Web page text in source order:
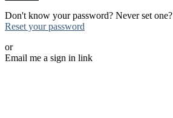
Don't know your password? Never set one?
Reset your password
or
Email me a sign in link